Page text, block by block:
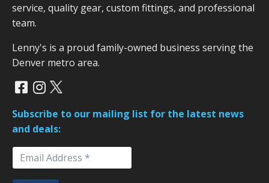
service, quality gear, custom fittings, and professional
team.
Lenny's is a proud family-owned business serving the
Denver metro area.
Subscribe to our mailing list for the latest news
and deals: